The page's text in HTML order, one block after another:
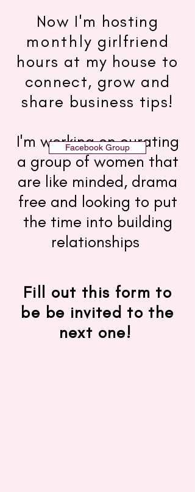
Now I'm hosting
monthly girlfriend
hours at my house to
connect, grow and
share business tips!
I'm working on curating
a group of women that
are like minded, drama
free and looking to put
the time into building
relationships
Fill out this form to
be be invited to the
next one!
Facebook Group